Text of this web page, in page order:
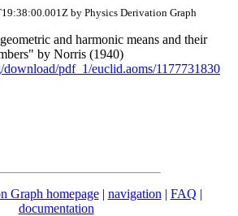
by Physics Derivation Graph
and harmonic means and their
by Norris (1940)
pdf_1/euclid.aoms/1177731830
Graph homepage| navigation | FAQ |
documentation